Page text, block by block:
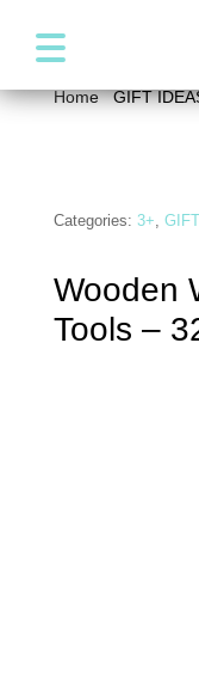
Home/GIFT
Categories: 3+,
Wooden
Tools –